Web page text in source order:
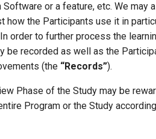
or a feature, etc. We may
how the Participants use it in
order to further process the
be recorded as well as the
(the “Records”).
Phase of the Study may be
Program or the Study